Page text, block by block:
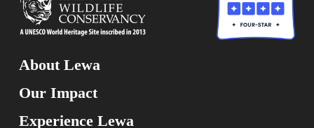
About Lewa
Our Impact
Experience Lewa